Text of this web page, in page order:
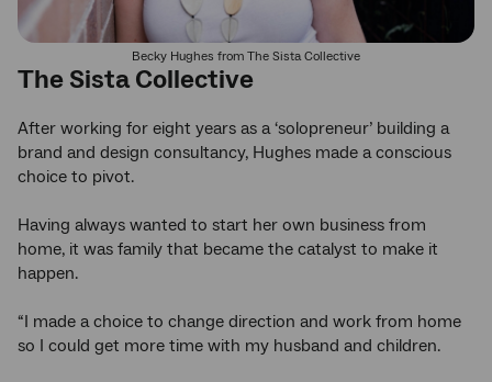
Becky Hughes from The Sista Collective
The Sista Collective
After working for eight years as a ‘solopreneur’ building a
brand and design consultancy, Hughes made a conscious
choice to pivot.
Having always wanted to start her own business from
home, it was family that became the catalyst to make it
happen.
“I made a choice to change direction and work from home
so I could get more time with my husband and children.